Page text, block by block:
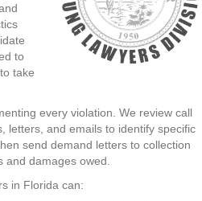
to
take
every violation. We review call
letters, and emails to identify specific
send demand letters to collection
and damages owed.
in Florida can: